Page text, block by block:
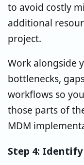
to avoid costly
additional
project.
Work alongside
bottlenecks,
workflows so
those parts of
MDM
Step 4: